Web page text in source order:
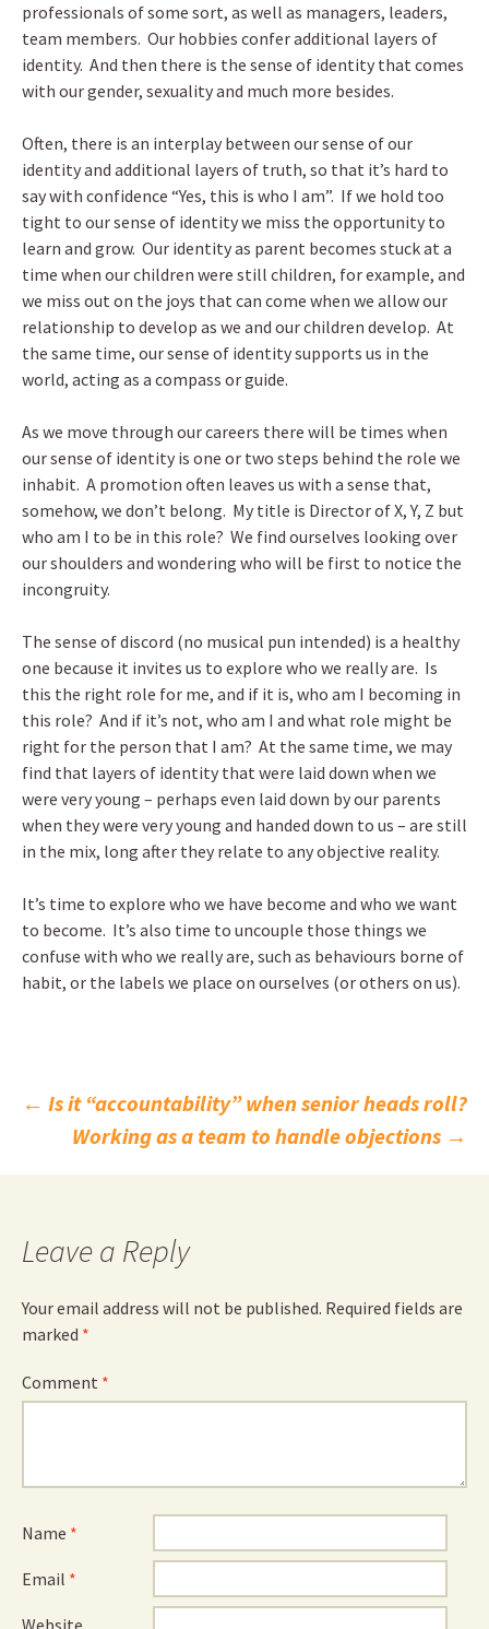
professionals of some sort, as well as managers, leaders,
team members. Our hobbies confer additional layers of
identity. And then there is the sense of identity that comes
with our gender, sexuality and much more besides.
Often, there is an interplay between our sense of our
identity and additional layers of truth, so that it’s hard to
say with confidence “Yes, this is who I am”. If we hold too
tight to our sense of identity we miss the opportunity to
learn and grow. Our identity as parent becomes stuck at a
time when our children were still children, for example, and
we miss out on the joys that can come when we allow our
relationship to develop as we and our children develop. At
the same time, our sense of identity supports us in the
world, acting as a compass or guide.
As we move through our careers there will be times when
our sense of identity is one or two steps behind the role we
inhabit. A promotion often leaves us with a sense that,
somehow, we don’t belong. My title is Director of X, Y, Z but
who am I to be in this role? We find ourselves looking over
our shoulders and wondering who will be first to notice the
incongruity.
The sense of discord (no musical pun intended) is a healthy
one because it invites us to explore who we really are. Is
this the right role for me, and if it is, who am I becoming in
this role? And if it’s not, who am I and what role might be
right for the person that I am? At the same time, we may
find that layers of identity that were laid down when we
were very young – perhaps even laid down by our parents
when they were very young and handed down to us – are still
in the mix, long after they relate to any objective reality.
It’s time to explore who we have become and who we want
to become. It’s also time to uncouple those things we
confuse with who we really are, such as behaviours borne of
habit, or the labels we place on ourselves (or others on us).
Post
navigation
← Is it “accountability” when senior heads roll?
Working as a team to handle objections →
Leave a Reply
Your email address will not be published. Required fields are
marked *
Comment *
Name *
Email *
Website